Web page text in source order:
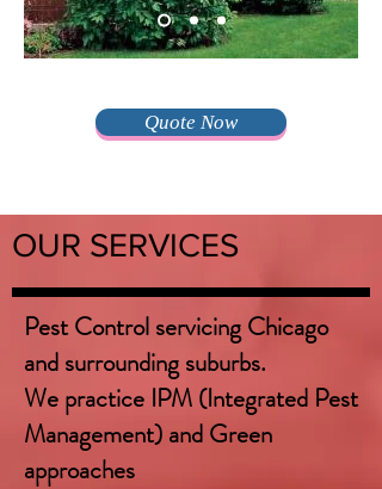
Quote Now
OUR SERVICES
Pest Control servicing Chicago
and surrounding suburbs.
We practice IPM (Integrated Pest
Management) and Green
approaches